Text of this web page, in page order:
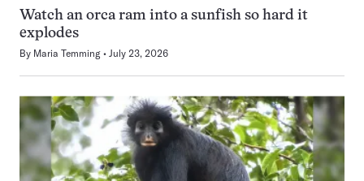
Watch an orca ram into a sunfish so hard it
explodes
By Maria Temming July 23, 2026